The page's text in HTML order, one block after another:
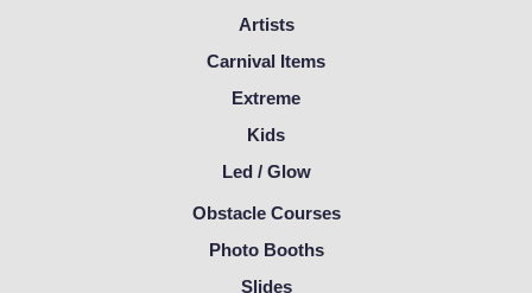
Artists
Carnival Items
Extreme
Kids
Led / Glow
Obstacle Courses
Photo Booths
Slides